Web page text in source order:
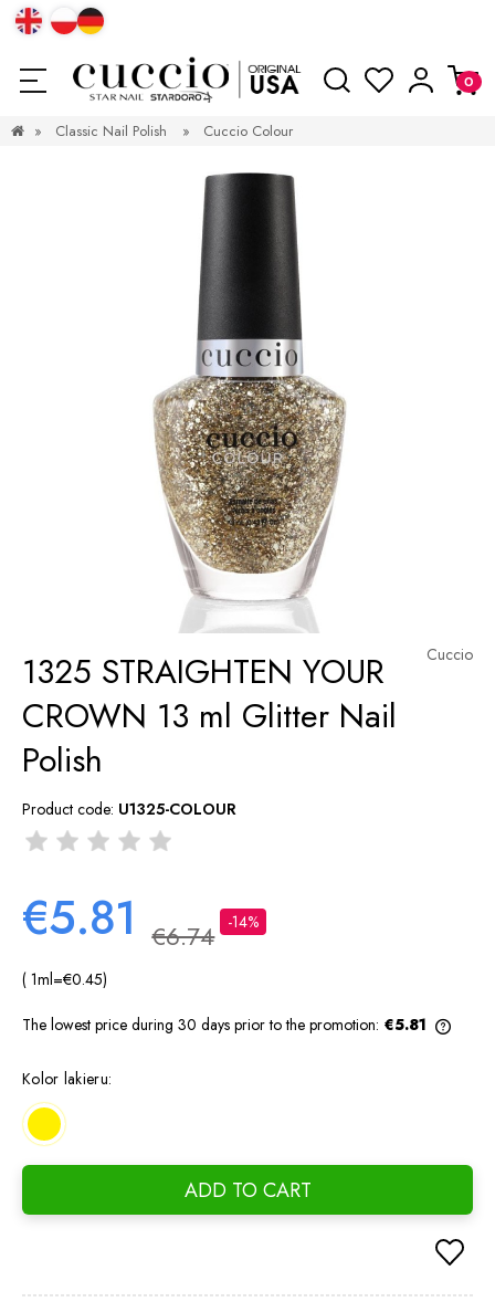
» Classic Nail Polish » Cuccio Colour
Cuccio
1325 STRAIGHTEN YOUR
CROWN 13 ml Glitter Nail
Polish
Product code: U1325-COLOUR
€5.81 €6.74 -14%
( 1ml=€0.45)
The lowest price during 30 days prior to the promotion: €5.81
Kolor lakieru:
ADD TO CART